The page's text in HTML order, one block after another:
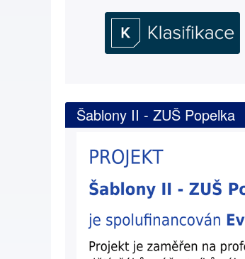
Šablony II - ZUŠ Popelka